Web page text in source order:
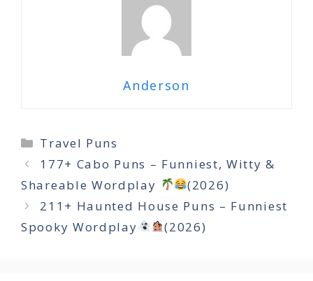
Anderson
Categories
Travel Puns
177+ Cabo Puns – Funniest, Witty &
Shareable Wordplay
(2026)
211+ Haunted House Puns – Funniest
Spooky Wordplay
(2026)